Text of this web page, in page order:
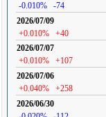
-0.010%
-74
2026/07/09
+0.010%
+40
2026/07/07
+0.010%
+107
2026/07/06
+0.040%
+258
2026/06/30